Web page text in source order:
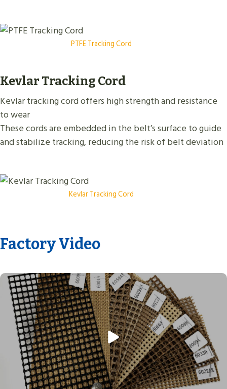
PTFE Tracking Cord
Kevlar Tracking Cord
Kevlar tracking cord offers high strength and resistance
to wear
These cords are embedded in the belt’s surface to guide
and stabilize tracking, reducing the risk of belt deviation
Kevlar Tracking Cord
Factory Video